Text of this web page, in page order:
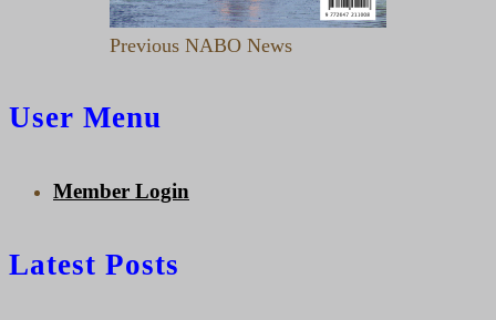
Previous NABO News
User Menu
Member Login
Latest Posts